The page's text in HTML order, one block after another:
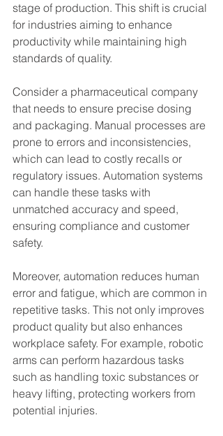
stage of production. This shift is crucial
for industries aiming to enhance
productivity while maintaining high
standards of quality.
Consider a pharmaceutical company
that needs to ensure precise dosing
and packaging. Manual processes are
prone to errors and inconsistencies,
which can lead to costly recalls or
regulatory issues. Automation systems
can handle these tasks with
unmatched accuracy and speed,
ensuring compliance and customer
safety.
Moreover, automation reduces human
error and fatigue, which are common in
repetitive tasks. This not only improves
product quality but also enhances
workplace safety. For example, robotic
arms can perform hazardous tasks
such as handling toxic substances or
heavy lifting, protecting workers from
potential injuries.